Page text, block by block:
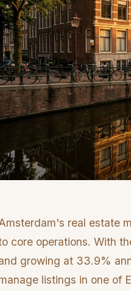
real estate
core operations. With
growing at 33.9%
listings in one of